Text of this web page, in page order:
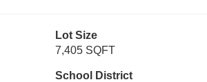
Lot Size
7,405 SQFT
School District